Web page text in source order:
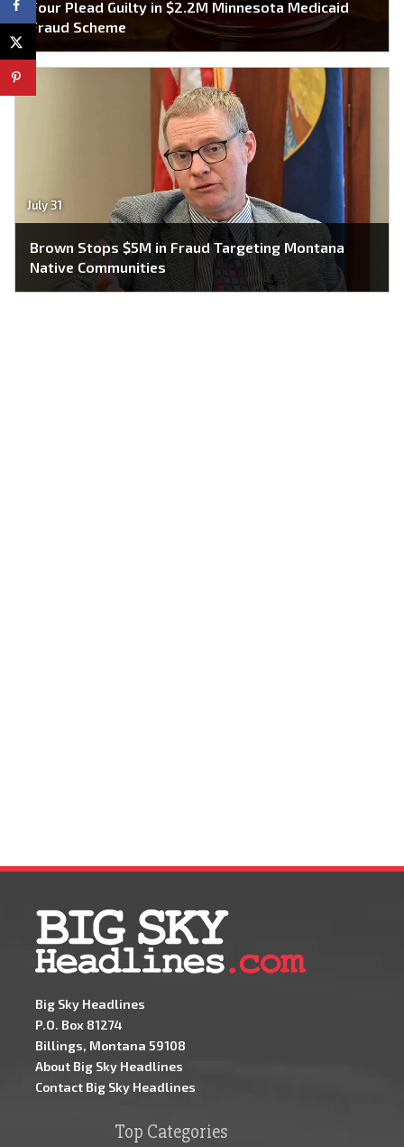
Four Plead Guilty in $2.2M Minnesota Medicaid
Fraud Scheme
July 31
Brown Stops $5M in Fraud Targeting Montana
Native Communities
Big Sky Headlines
P.O. Box 81274
Billings, Montana 59108
About Big Sky Headlines
Contact Big Sky Headlines
Top Categories